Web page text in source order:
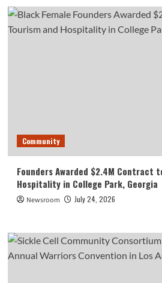
Community
Founders Awarded $2.4M Contract
Hospitality in College Park, Georgia
Newsroom July 24, 2026